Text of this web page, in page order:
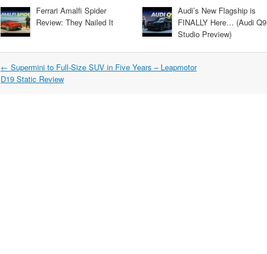
Ferrari Amalfi Spider
Review: They Nailed It
Audi’s New Flagship is
FINALLY Here… (Audi Q9
Studio Preview)
Post
navigation
← Supermini to Full-Size SUV in Five Years – Leapmotor
D19 Static Review